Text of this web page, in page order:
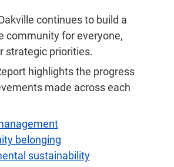
continues to build a
community for everyone,
strategic priorities.
highlights the progress
made across each
belonging
sustainability